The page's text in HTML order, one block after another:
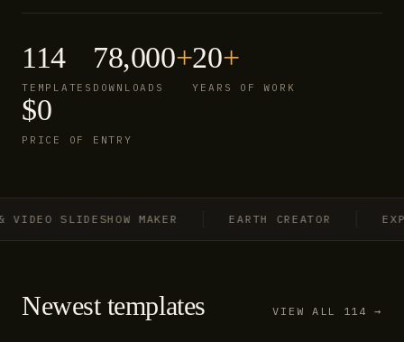
114
TEMPLATES
78,000+
DOWNLOADS
20+
YEARS OF WORK
$0
PRICE OF ENTRY
SLIDESHOW MAKER EARTH CREATOR
Newest templates VIEW ALL 114 →